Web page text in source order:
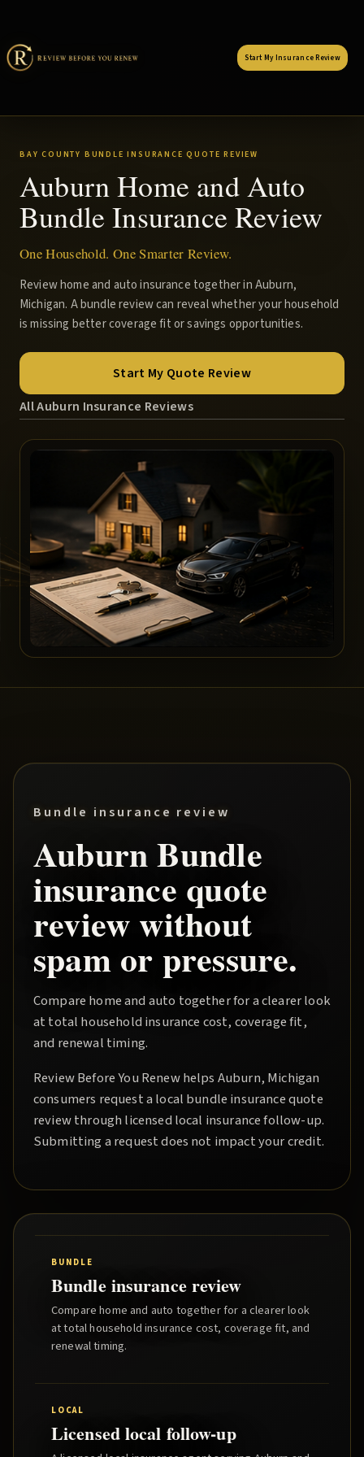
Start My Insurance Review
BAY COUNTY BUNDLE INSURANCE QUOTE REVIEW
Auburn Home and Auto
Bundle Insurance Review
One Household. One Smarter Review.
Review home and auto insurance together in Auburn,
Michigan. A bundle review can reveal whether your household
is missing better coverage fit or savings opportunities.
Start My Quote Review
All Auburn Insurance Reviews
Bundle insurance review
AuburnBundle
insurance quote
review without
spam or pressure.
Compare home and auto together for a clearer look
at total household insurance cost, coverage fit,
and renewal timing.
Review Before You Renewhelps Auburn, Michigan
consumers request a local bundle insurance quote
review through licensed local insurance follow-up.
Submitting a request does not impact your credit.
BUNDLE
Bundle insurance review
Compare home and auto together for a clearer look
at total household insurance cost, coverage fit, and
renewal timing.
LOCAL
Licensed local follow-up